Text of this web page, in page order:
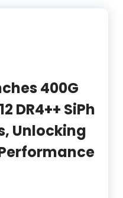
400G
DR4++ SiPh
Unlocking